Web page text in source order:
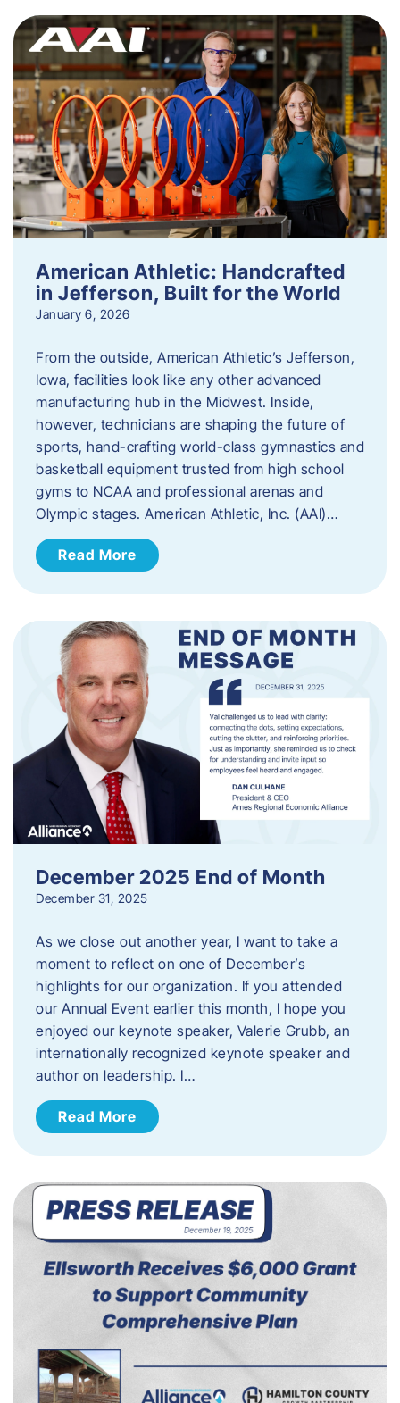
American Athletic: Handcrafted
in Jefferson, Built for the World
January 6, 2026
From the outside, American Athletic’s Jefferson,
Iowa, facilities look like any other advanced
manufacturing hub in the Midwest. Inside,
however, technicians are shaping the future of
sports, hand-crafting world-class gymnastics and
basketball equipment trusted from high school
gyms to NCAA and professional arenas and
Olympic stages. American Athletic, Inc. (AAI)…
Read More
December 2025 End of Month
December 31, 2025
As we close out another year, I want to take a
moment to reflect on one of December’s
highlights for our organization. If you attended
our Annual Event earlier this month, I hope you
enjoyed our keynote speaker, Valerie Grubb, an
internationally recognized keynote speaker and
author on leadership. I…
Read More